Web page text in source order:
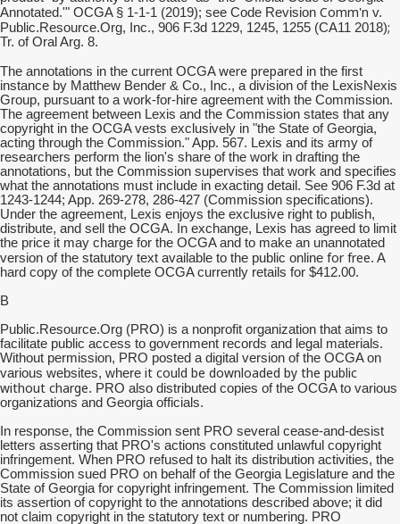
Annotated.'" OCGA § 1-1-1 (2019); see Code Revision Comm'n v.
Public.Resource.Org, Inc., 906 F.3d 1229, 1245, 1255 (CA11 2018);
Tr. of Oral Arg. 8.
The annotations in the current OCGAwere prepared in the first
instance by Matthew Bender & Co., Inc., a division of the LexisNexis
Group, pursuant to a work-for-hire agreement with the Commission.
The agreement between Lexis and the Commission states that any
copyright in the OCGA vests exclusively in "the State of Georgia,
acting through the Commission." App. 567. Lexis and its army of
researchers perform the lion's share of the work in drafting the
annotations, but the Commission supervises that work and specifies
what the annotations must include in exacting detail. See 906 F.3d at
1243-1244; App. 269-278, 286-427 (Commission specifications).
Under the agreement, Lexis enjoys the exclusive right to publish,
distribute, and sell the OCGA. In exchange, Lexis has agreed to limit
the price it may charge for the OCGA and to make an unannotated
version of the statutory text available to the public online for free. A
hard copy of the complete OCGA currently retails for $412.00.
B
Public.Resource.Org (PRO) is a nonprofit organization that aims to
facilitate public access to government records and legal materials.
Without permission, PRO posted a digital version of the OCGA on
various websites, where it could be downloaded by the public
without charge. PRO also distributed copies of the OCGA to various
organizations and Georgia officials.
In response, the Commission sent PRO several cease-and-desist
letters asserting that PRO's actions constituted unlawful copyright
infringement. When PRO refused to halt its distribution activities, the
Commission sued PRO on behalf of the Georgia Legislature and the
State of Georgia for copyright infringement. The Commission limited
its assertion of copyright to the annotations described above; it did
not claim copyright in the statutory text or numbering. PRO